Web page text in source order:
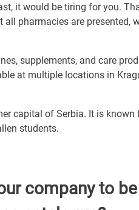
it would be tiring for you.
pharmacies are presented,
supplements, and care
at multiple locations in
capital of Serbia. It is known
students.
company to